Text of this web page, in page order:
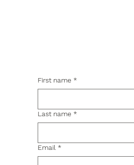
First name *
Last name *
Email *